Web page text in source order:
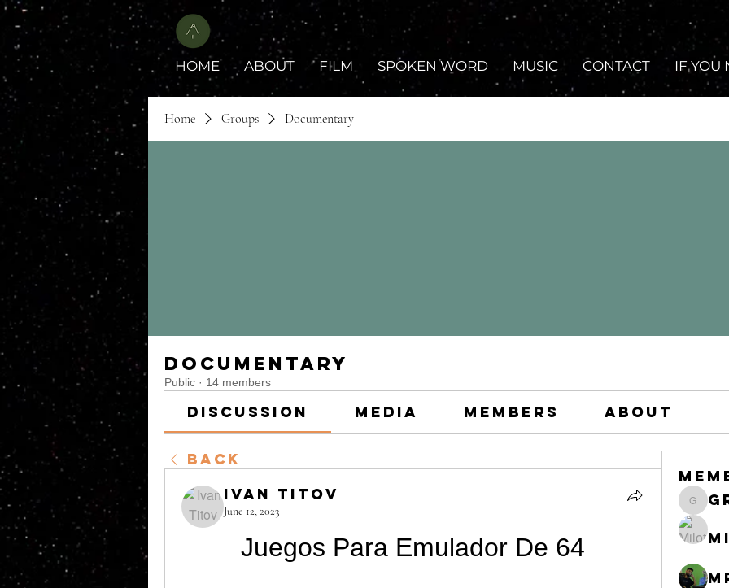
HOME ABOUT FILM SPOKEN WORD MUSIC CONTACT IF YOU
Home Groups Documentary
Documentary
Public · 14 members
Discussion Media Members About
Back
Ivan Titov
June 12, 2023
Juegos Para Emulador De 64